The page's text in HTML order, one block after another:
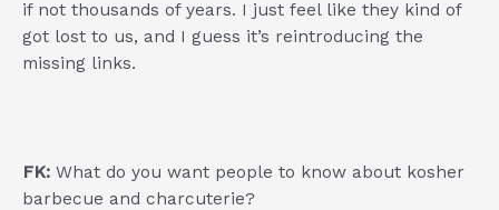
if not thousands of years. I just feel like they kind of
got lost to us, and I guess it’s reintroducing the
missing links.
FK: What do you want people to know about kosher
barbecue and charcuterie?